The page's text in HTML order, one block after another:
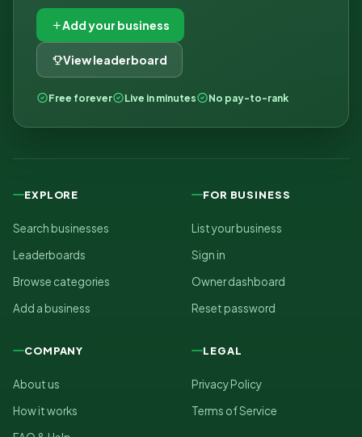
Add your business
View leaderboard
Free forever Live in minutes No pay-to-rank
EXPLORE
Search businesses
Leaderboards
Browse categories
Add a business
FOR BUSINESS
List your business
Sign in
Owner dashboard
Reset password
COMPANY
About us
How it works
LEGAL
Privacy Policy
Terms of Service